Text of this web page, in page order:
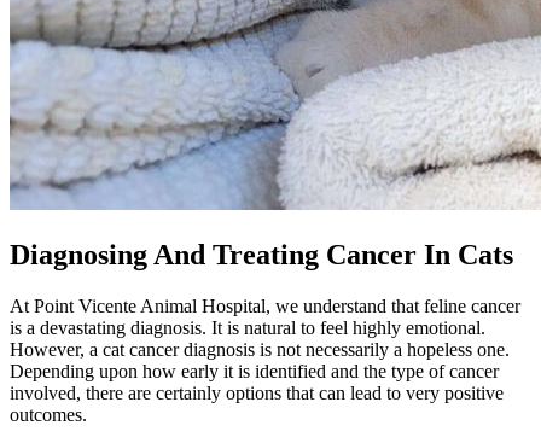
Diagnosing And Treating Cancer In Cats
At Point Vicente Animal Hospital, we understand that feline cancer
is a devastating diagnosis. It is natural to feel highly emotional.
However, a cat cancer diagnosis is not necessarily a hopeless one.
Depending upon how early it is identified and the type of cancer
involved, there are certainly options that can lead to very positive
outcomes.